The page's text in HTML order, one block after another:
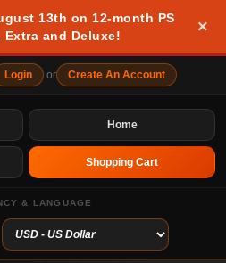
13th on 12-month PS
and Deluxe!
×
Login or Create An Account
Home
Shopping Cart
& LANGUAGE